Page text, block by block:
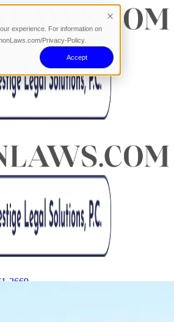
experience. For information on
Privacy-Policy.
Accept
2669